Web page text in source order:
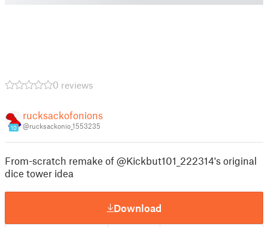
0 reviews
10
rucksackofonions
@rucksackonio_1553235
From-scratch remake of @Kickbut101_222314's original
dice tower idea
Download